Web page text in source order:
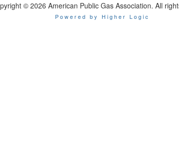
© 2026 American Public Gas Association. All
Powered by Higher Logic